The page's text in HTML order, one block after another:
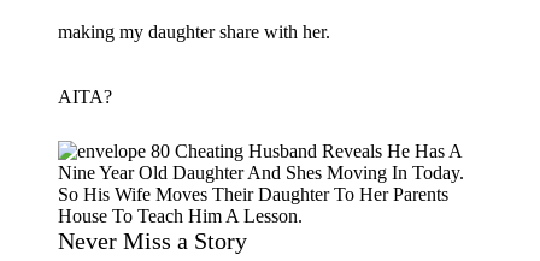
making my daughter share with her.
AITA?
Never Miss a Story